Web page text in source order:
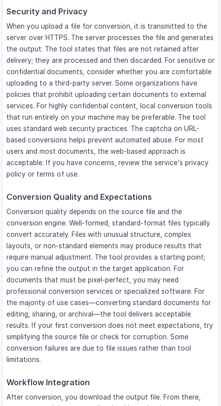
Security and Privacy
When you upload a file for conversion, it is transmitted to the
server over HTTPS. The server processes the file and generates
the output. The tool states that files are not retained after
delivery; they are processed and then discarded. For sensitive or
confidential documents, consider whether you are comfortable
uploading to a third-party server. Some organizations have
policies that prohibit uploading certain documents to external
services. For highly confidential content, local conversion tools
that run entirely on your machine may be preferable. The tool
uses standard web security practices. The captcha on URL-
based conversions helps prevent automated abuse. For most
users and most documents, the web-based approach is
acceptable. If you have concerns, review the service's privacy
policy or terms of use.
Conversion Quality and Expectations
Conversion quality depends on the source file and the
conversion engine. Well-formed, standard-format files typically
convert accurately. Files with unusual structure, complex
layouts, or non-standard elements may produce results that
require manual adjustment. The tool provides a starting point;
you can refine the output in the target application. For
documents that must be pixel-perfect, you may need
professional conversion services or specialized software. For
the majority of use cases—converting standard documents for
editing, sharing, or archival—the tool delivers acceptable
results. If your first conversion does not meet expectations, try
simplifying the source file or check for corruption. Some
conversion failures are due to file issues rather than tool
limitations.
Workflow Integration
After conversion, you download the output file. From there,